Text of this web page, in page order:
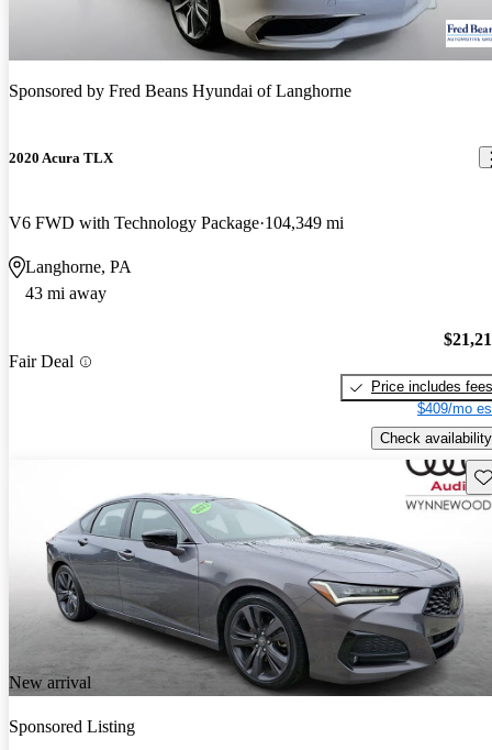
Sponsored by Fred Beans Hyundai of Langhorne
2020 Acura TLX
V6 FWD with Technology Package 104,349 mi
Langhorne, PA
43 mi away
Fair Deal
Price includes fees
$409/mo
Check availability
New arrival
Sponsored Listing